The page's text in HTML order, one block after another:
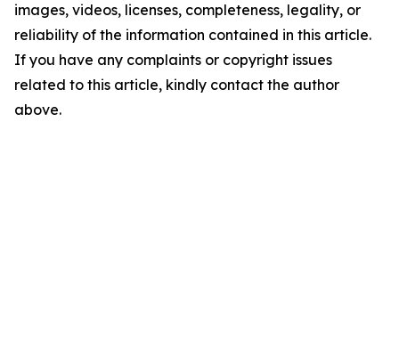
images, videos, licenses, completeness, legality, or
reliability of the information contained in this article.
If you have any complaints or copyright issues
related to this article, kindly contact the author
above.